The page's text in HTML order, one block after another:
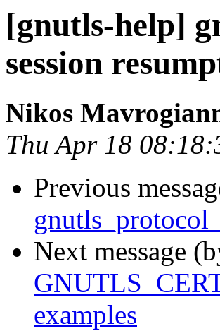
[gnutls-help]
session
Nikos
Thu Apr 18
Previous
Next message
examples